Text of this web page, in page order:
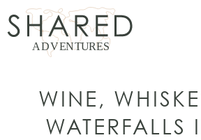
WINE,
WATERFALLS